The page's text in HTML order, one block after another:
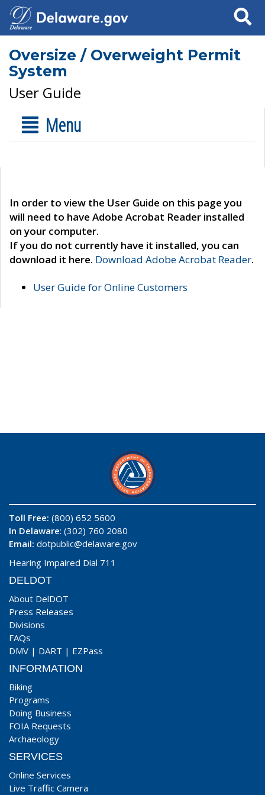
Search
Oversize / Overweight Permit
System
User Guide
Menu
In order to view the User Guide on this page you
will need to have Adobe Acrobat Reader installed
on your computer.
If you do not currently have it installed, you can
download it here. Download Adobe Acrobat Reader.
User Guide for Online Customers
Toll Free: (800) 652 5600
In Delaware: (302) 760 2080
Email: dotpublic@delaware.gov
Hearing Impaired Dial 711
DELDOT
About DelDOT
Press Releases
Divisions
FAQs
DMV | DART | EZPass
INFORMATION
Biking
Programs
Doing Business
FOIA Requests
Archaeology
SERVICES
Online Services
Live Traffic Camera